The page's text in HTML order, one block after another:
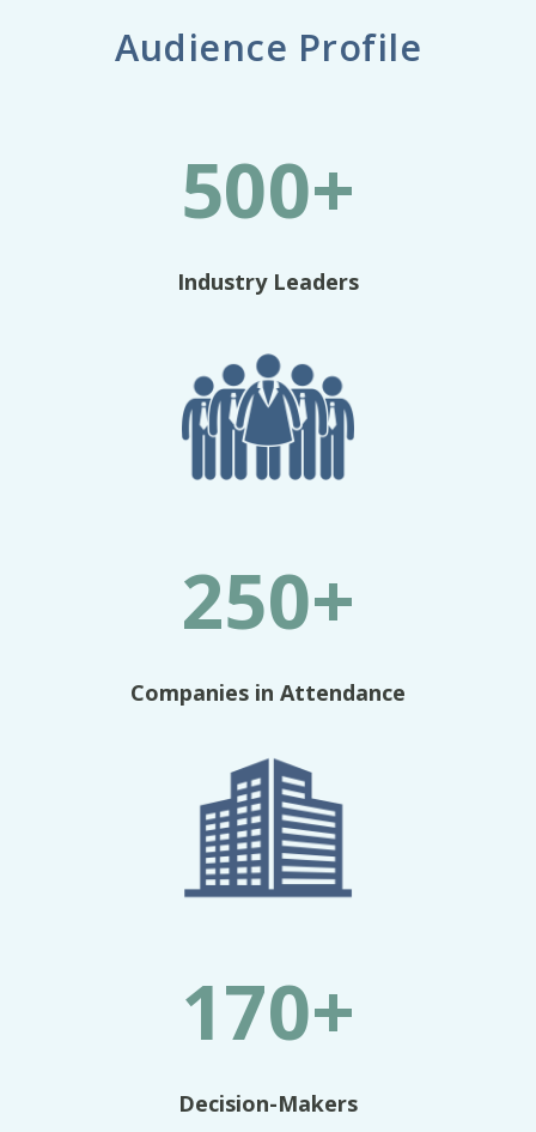
Audience Profile
500+
Industry Leaders
250+
Companies in Attendance
170+
Decision-Makers